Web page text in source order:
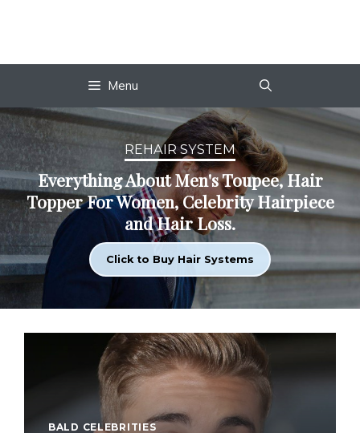
Menu
REHAIR SYSTEM
Everything About Men's Toupee, Hair
Topper For Women, Celebrity Hairpiece
and Hair Loss.
Click to Buy Hair Systems
BALD CELEBRITIES